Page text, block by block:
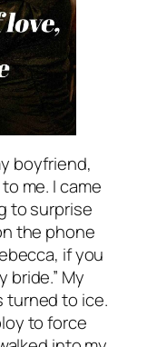
boyfriend,
me. I came
to surprise
the phone
if you
bride.” My
turned to ice.
to force